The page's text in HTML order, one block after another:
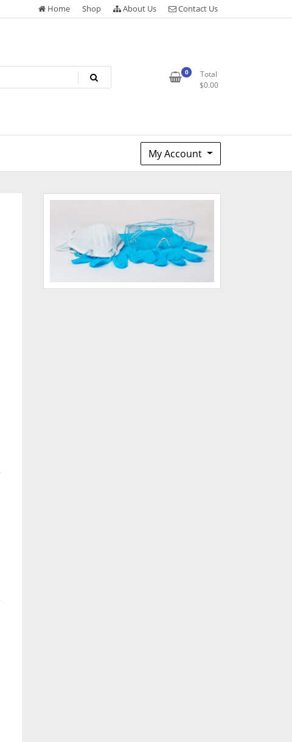
Home Shop About Us Contact Us
0
Total
$0.00
My Account